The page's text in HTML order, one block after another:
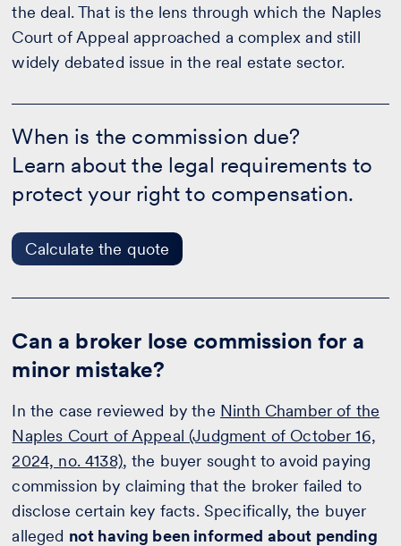
the deal. That is the lens through which the Naples
Court of Appeal approached a complex and still
widely debated issue in the real estate sector.
When is the commission due?
Learn about the legal requirements to
protect your right to compensation.
Calculate the quote
is
the
commission
-
the
quote
Can a broker lose commission for a
minor mistake?
In the case reviewed by the Ninth Chamber of the
Naples Court of Appeal (Judgment of October 16,
2024, no. 4138), the buyer sought to avoid paying
commission by claiming that the broker failed to
disclose certain key facts. Specifically, the buyer
alleged not having been informed about pending